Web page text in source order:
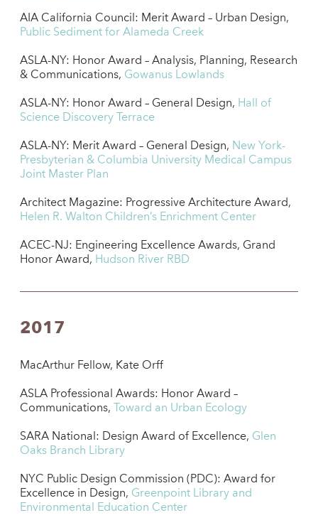
AIA California Council: Merit Award – Urban Design,
Public Sediment for Alameda Creek
ASLA-NY: Honor Award – Analysis, Planning, Research
& Communications, Gowanus Lowlands
ASLA-NY: Honor Award – General Design, Hall of
Science Discovery Terrace
ASLA-NY: Merit Award – General Design, New York-
Presbyterian & Columbia University Medical Campus
Joint Master Plan
Architect Magazine: Progressive Architecture Award,
Helen R. Walton Children’s Enrichment Center
ACEC-NJ: Engineering Excellence Awards, Grand
Honor Award, Hudson River RBD
2017
MacArthur Fellow, Kate Orff
ASLA Professional Awards: Honor Award –
Communications,
Toward an Urban Ecology
SARA National: Design Award of Excellence, Glen
Oaks Branch Library
NYC Public Design Commission (PDC): Award for
Excellence in Design, Greenpoint Library and
Environmental Education Center